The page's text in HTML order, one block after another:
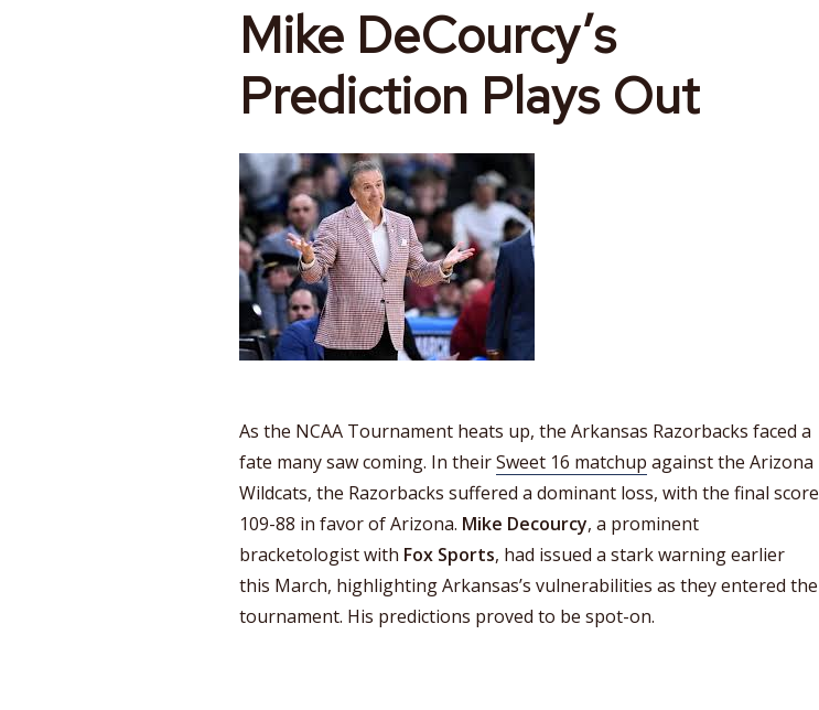
Mike DeCourcy’s
Prediction Plays Out
As the NCAA Tournament heats up, the Arkansas Razorbacks faced a
fate many saw coming. In theirSweet 16 matchup against the Arizona
Wildcats, the Razorbacks suffered a dominant loss, with the final score
109-88 in favor of Arizona. Mike Decourcy, a prominent
bracketologist with Fox Sports, had issued a stark warning earlier
this March, highlighting Arkansas’s vulnerabilities as they entered the
tournament. His predictions proved to be spot-on.